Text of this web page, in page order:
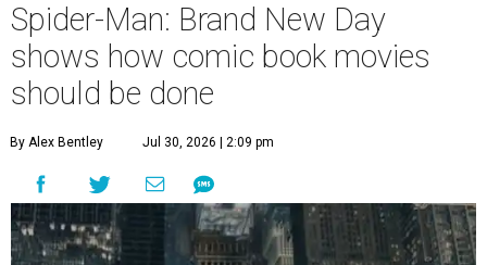
Spider-Man: Brand New Day
shows how comic book movies
should be done
By Alex Bentley Jul 30, 2026 | 2:09 pm